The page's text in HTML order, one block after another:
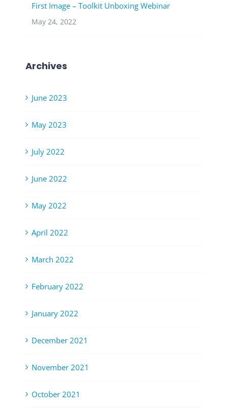
First Image – Toolkit Unboxing Webinar
May 24, 2022
Archives
June 2023
May 2023
July 2022
June 2022
May 2022
April 2022
March 2022
February 2022
January 2022
December 2021
November 2021
October 2021